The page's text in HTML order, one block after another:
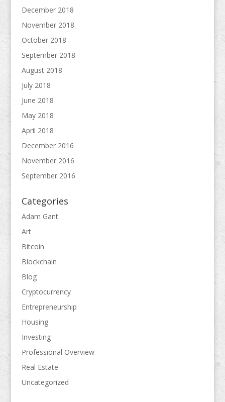
December 2018
November 2018
October 2018
September 2018
August 2018
July 2018
June 2018
May 2018
April 2018
December 2016
November 2016
September 2016
Categories
Adam Gant
Art
Bitcoin
Blockchain
Blog
Cryptocurrency
Entrepreneurship
Housing
Investing
Professional Overview
Real Estate
Uncategorized